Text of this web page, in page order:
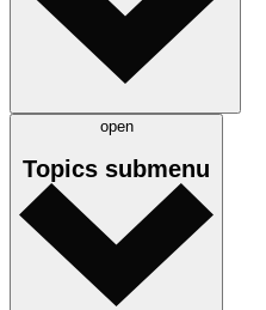
open
Topics submenu